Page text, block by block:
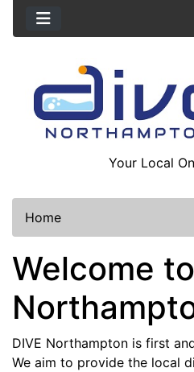
Your Local
Home
Welcome
DIVE Northampton is first
We aim to provide the local